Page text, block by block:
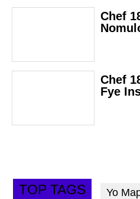
Chef
Chef
Fye
TOP TAGS Yo